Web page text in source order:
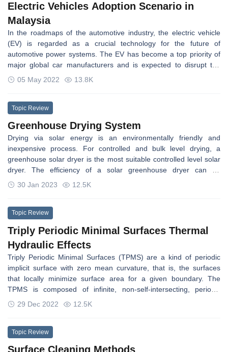
Electric Vehicles Adoption Scenario in
Malaysia
In the roadmaps of the automotive industry, the electric vehicle
(EV) is regarded as a crucial technology for the future of
automotive power systems. The EV has become a top priority of
major global car manufacturers and is expected to disrupt the
road transportation sector. In Malaysia and Indonesia, EVs just
started as an important force. However, in Malaysia, the lack of
poses an enormous challenge.
05 May 2022 13.8K
Topic Review
Greenhouse Drying System
Drying via solar energy is an environmentally friendly and
inexpensive process. For controlled and bulk level drying, a
greenhouse solar dryer is the most suitable controlled level solar
dryer. The efficiency of a solar greenhouse dryer can be
increased by using thermal storage. The agricultural products
insects, birds, and animals. The heat storage-based greenhouse
comparison to a normal greenhouse dryer, as it provides constant
heat throughout the drying process.
30 Jan 2023 12.5K
Topic Review
Triply Periodic Minimal Surfaces Thermal
Hydraulic Effects
Triply Periodic Minimal Surfaces (TPMS) are a kind of periodic
implicit surface with zero mean curvature, that is, the surfaces
that locally minimize surface area for a given boundary. The
TPMS is composed of infinite, non-self-intersecting, periodic
surfaces in three principal directions. The TPMS networks as
transfer, and thermal conductivity than conventional and strut-
29 Dec 2022 12.5K
Topic Review
Surface Cleaning Methods